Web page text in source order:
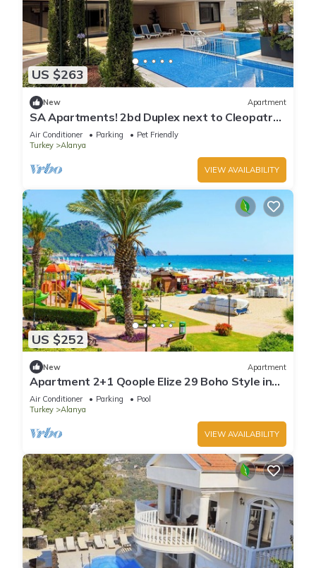
US $263
New Apartment
SA Apartments! 2bd Duplex next to Cleopatra
Beach
Air Conditioner Parking
Pet Friendly
Turkey
Alanya
VIEW AVAILABILITY
US $252
New Apartment
Apartment 2+1 Qoople Elize 29 Boho Style in
Premium location
Air Conditioner Parking
Pool
Turkey
Alanya
VIEW AVAILABILITY